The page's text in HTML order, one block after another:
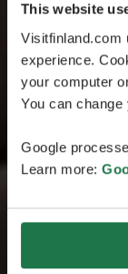
This website
Visitfinland.com
experience.
your computer
You can
Google
Learn more: